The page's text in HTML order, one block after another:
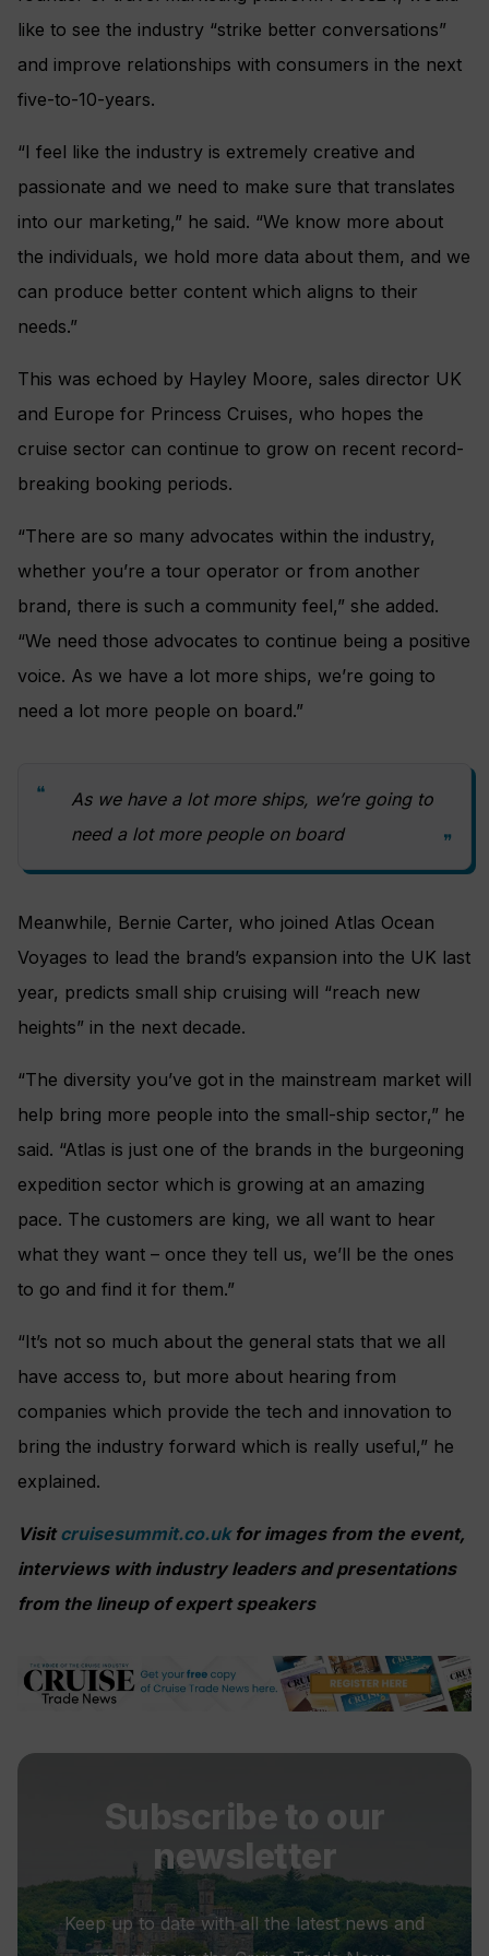
like to see the industry “strike better conversations”
and improve relationships with consumers in the next
five-to-10-years.
“I feel like the industry is extremely creative and
passionate and we need to make sure that translates
into our marketing,” he said. “We know more about
the individuals, we hold more data about them, and we
can produce better content which aligns to their
needs.”
This was echoed by Hayley Moore, sales director UK
and Europe for Princess Cruises, who hopes the
cruise sector can continue to grow on recent record-
breaking booking periods.
“There are so many advocates within the industry,
whether you’re a tour operator or from another
brand, there is such a community feel,” she added.
“We need those advocates to continue being a positive
voice. As we have a lot more ships, we’re going to
need a lot more people on board.”
As we have a lot more ships, we’re going to
need a lot more people on board
Meanwhile, Bernie Carter, who joined Atlas Ocean
Voyages to lead the brand’s expansion into the UK last
year, predicts small ship cruising will “reach new
heights” in the next decade.
“The diversity you’ve got in the mainstream market will
help bring more people into the small-ship sector,” he
said. “Atlas is just one of the brands in the burgeoning
expedition sector which is growing at an amazing
pace. The customers are king, we all want to hear
what they want – once they tell us, we’ll be the ones
to go and find it for them.”
“It’s not so much about the general stats that we all
have access to, but more about hearing from
companies which provide the tech and innovation to
bring the industry forward which is really useful,” he
explained.
Visitcruisesummit.co.ukfor images from the event,
interviews with industry leaders and presentations
from the lineup of expert speakers
Subscribe to our
newsletter
Keep up to date with all the latest news and